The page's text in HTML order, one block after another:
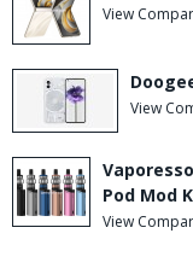
View
View
Pod Mod
View